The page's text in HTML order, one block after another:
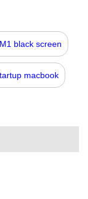
black screen
macbook